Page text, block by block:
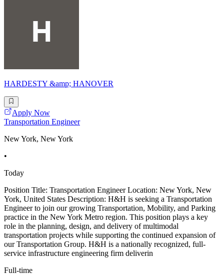
HARDESTY &amp; HANOVER
Apply Now
Transportation Engineer
New York, New York
•
Today
Position Title: Transportation Engineer Location: New York, New
York, United States Description: H&H is seeking a Transportation
Engineer to join our growing Transportation, Mobility, and Parking
practice in the New York Metro region. This position plays a key
role in the planning, design, and delivery of multimodal
transportation projects while supporting the continued expansion of
our Transportation Group. H&H is a nationally recognized, full-
service infrastructure engineering firm deliverin
Full-time